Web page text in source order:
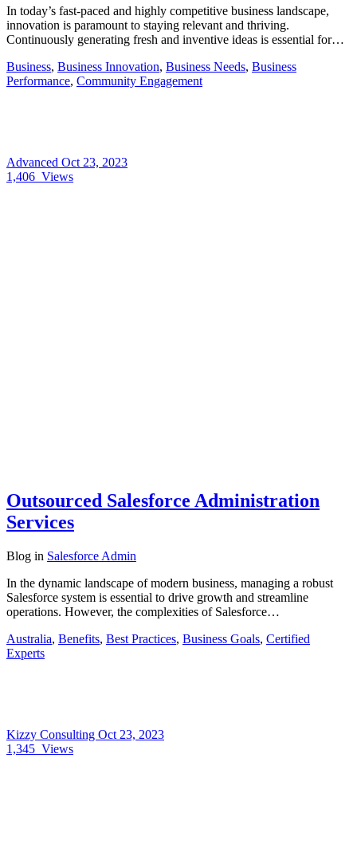
In today’s fast-paced and highly competitive business landscape,
innovation is paramount to staying relevant and thriving.
Continuously generating fresh and inventive ideas is essential for…
Business, Business Innovation, Business Needs, Business
Performance, Community Engagement
Advanced Oct 23, 2023
1,406 Views
Outsourced Salesforce Administration
Services
Blog in Salesforce Admin
In the dynamic landscape of modern business, managing a robust
Salesforce system is essential to drive growth and streamline
operations. However, the complexities of Salesforce…
Australia, Benefits, Best Practices, Business Goals, Certified
Experts
Kizzy Consulting Oct 23, 2023
1,345 Views